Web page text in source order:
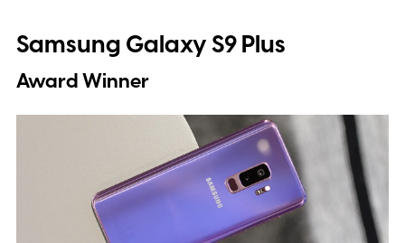
Samsung Galaxy S9 Plus
Award Winner